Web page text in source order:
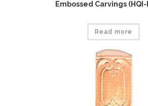
Embossed Carvings (HQI-
Read more